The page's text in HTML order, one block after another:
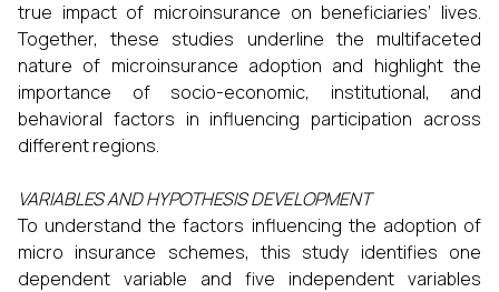
true impact of microinsurance on beneficiaries’ lives.
Together, these studies underline the multifaceted
nature of microinsurance adoption and highlight the
importance of socio-economic, institutional, and
behavioral factors in influencing participation across
different regions.
VARIABLES AND HYPOTHESIS DEVELOPMENT
To understand the factors influencing the adoption of
micro insurance schemes, this study identifies one
dependent variable and five independent variables